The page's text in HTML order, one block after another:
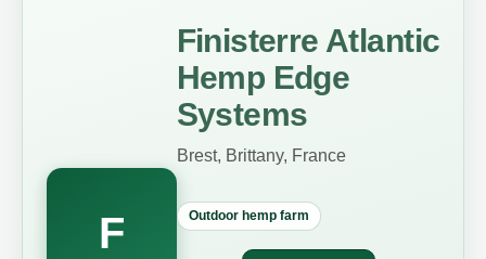
F
Finisterre Atlantic
Hemp Edge
Systems
Brest, Brittany, France
Outdoor hemp farm